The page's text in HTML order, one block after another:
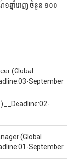
១ឆ្នាំពេញ ចំនួន ១០០
(Global
September
(Global
September